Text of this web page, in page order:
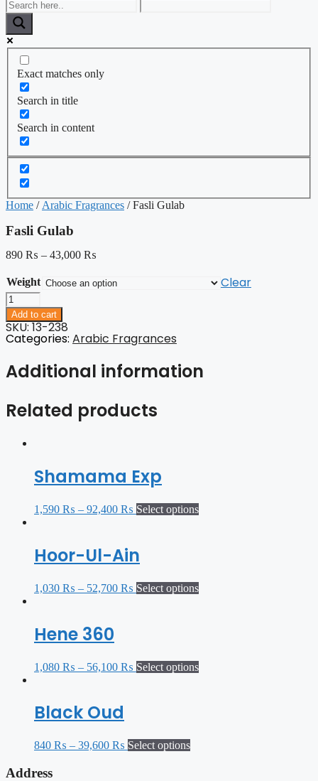
Exact matches only
Search in title
Search in content
Home / Arabic Fragrances / Fasli Gulab
Fasli Gulab
890 ₨ – 43,000 ₨
Weight Clear
Fasli
Gulab
quantity
Add to cart
SKU: 13-238
Categories: Arabic Fragrances
Additional information
Related products
Shamama Exp
1,590 ₨ – 92,400 ₨ Select options
Hoor-Ul-Ain
1,030 ₨ – 52,700 ₨ Select options
Hene 360
1,080 ₨ – 56,100 ₨ Select options
Black Oud
840 ₨ – 39,600 ₨ Select options
Address